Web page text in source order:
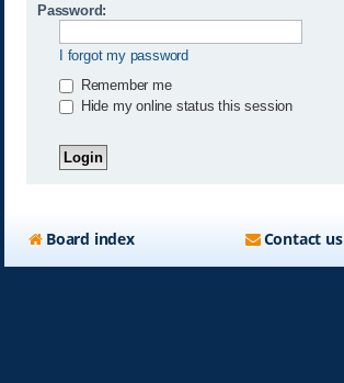
Password:
I forgot my password
Remember me
Hide my online status this session
Board index Contact us